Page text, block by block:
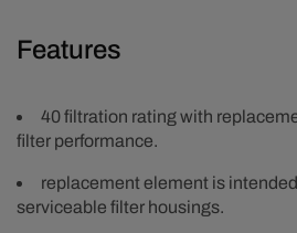
Features
40 filtration rating with
filter performance.
replacement element is
serviceable filter housings.